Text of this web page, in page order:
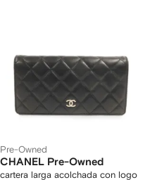
Pre-Owned
CHANEL Pre-Owned
cartera larga acolchada con logo